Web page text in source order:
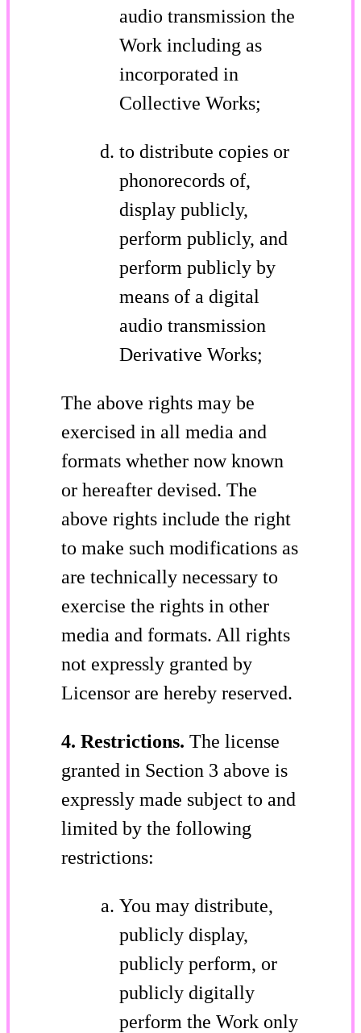
audio transmission the
Work including as
incorporated in
Collective Works;
to distribute copies or
phonorecords of,
display publicly,
perform publicly, and
perform publicly by
means of a digital
audio transmission
Derivative Works;
The above rights may be
exercised in all media and
formats whether now known
or hereafter devised. The
above rights include the right
to make such modifications as
are technically necessary to
exercise the rights in other
media and formats. All rights
not expressly granted by
Licensor are hereby reserved.
4. Restrictions. The license
granted in Section 3 above is
expressly made subject to and
limited by the following
restrictions:
You may distribute,
publicly display,
publicly perform, or
publicly digitally
perform the Work only